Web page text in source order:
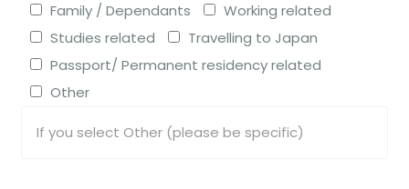
Family / Dependants
Working related
Studies related
Travelling to Japan
Passport/ Permanent residency related
Other